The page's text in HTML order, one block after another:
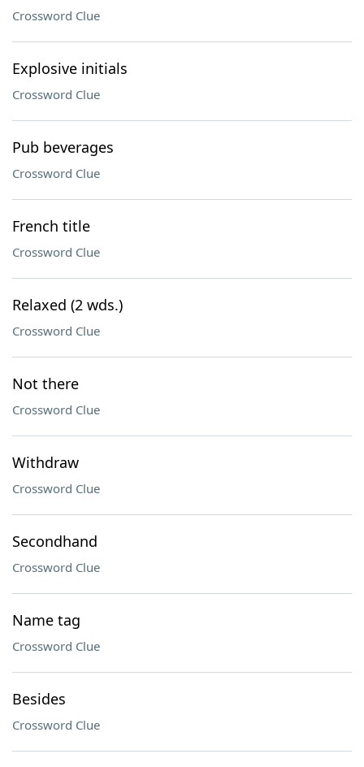
Crossword Clue
Explosive initials
Crossword Clue
Pub beverages
Crossword Clue
French title
Crossword Clue
Relaxed (2 wds.)
Crossword Clue
Not there
Crossword Clue
Withdraw
Crossword Clue
Secondhand
Crossword Clue
Name tag
Crossword Clue
Besides
Crossword Clue